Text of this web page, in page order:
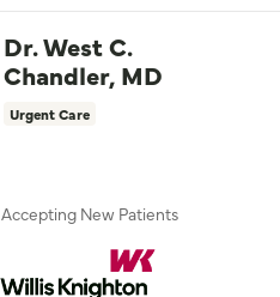
Dr. West C.
Chandler, MD
Urgent Care
Accepting New Patients
Willis Knighton Physician